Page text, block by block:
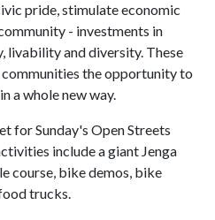
pride, stimulate economic
- investments in
and diversity. These
the opportunity to
a whole new way.
for Sunday's Open Streets
include a giant Jenga
course, bike demos, bike
trucks.